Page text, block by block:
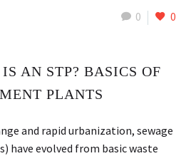
0 0
AN STP? BASICS OF
PLANTS
and rapid urbanization, sewage
have evolved from basic waste